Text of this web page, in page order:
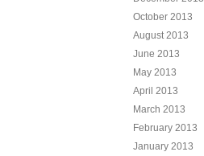
October 2013
August 2013
June 2013
May 2013
April 2013
March 2013
February 2013
January 2013